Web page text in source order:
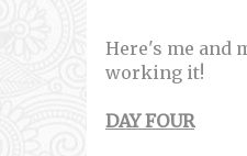
Here's me and
working it!
DAY FOUR